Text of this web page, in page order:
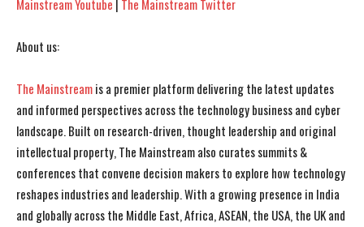
Mainstream Youtube The Mainstream Twitter
About us:
The Mainstreamis a premier platform delivering the latest updates
and informed perspectives across the technology business and cyber
landscape. Built on research-driven, thought leadership and original
intellectual property, The Mainstream also curates summits &
conferences that convene decision makers to explore how technology
reshapes industries and leadership. With a growing presence in India
and globally across the Middle East, Africa, ASEAN, the USA, the UK and